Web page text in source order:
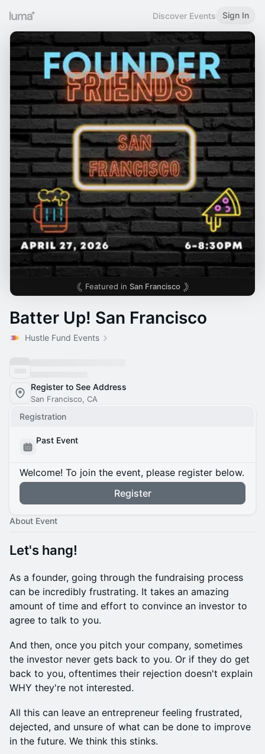
Discover Events Sign In
Featured in San Francisco
Batter Up! San Francisco
Hustle Fund Events
Register to See Address
San Francisco, CA
Registration
Past Event
Welcome! To join the event, please register below.
Register
About Event
​Let's hang!
​​​As a founder, going through the fundraising process
can be incredibly frustrating. ​​It takes an amazing
amount of time and effort to convince an investor to
agree to talk to you.
​​​​And then, once you pitch your company, sometimes
the investor never gets back to you. ​​Or if they do get
back to you, oftentimes their rejection doesn't explain
WHY they're not interested.
​​​​All this can leave an entrepreneur feeling frustrated,
dejected, and unsure of what can be done to improve
in the future. ​​We think this stinks.